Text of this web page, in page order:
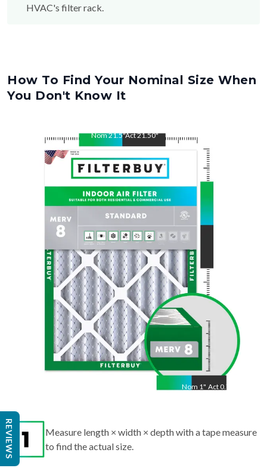
HVAC's filter rack.
How To Find Your Nominal Size When
You Don't Know It
Nom21.5"Act21.50"
Nom 1" Act 0.75"
Measure length × width × depth with a tape measure
to find the actual size.
REVIEWS